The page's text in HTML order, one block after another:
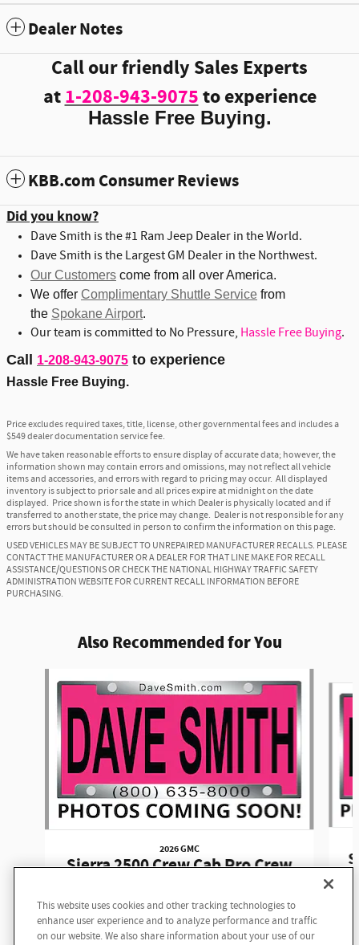
Dealer Notes
Call our friendly Sales Experts
at1-208-943-9075to experience
Hassle Free Buying.
KBB.com Consumer Reviews
Did you know?
Dave Smith is the #1 Ram Jeep Dealer in the World.
Dave Smith is the Largest GM Dealer in the Northwest.
Our Customers come from all over America.
We offer Complimentary Shuttle Service from
the Spokane Airport.
Our team is committed to No Pressure, Hassle Free Buying.
Call 1-208-943-9075 to experience
Hassle Free Buying.
Price excludes required taxes, title, license, other governmental fees and includes a
$549 dealer documentation service fee.
We have taken reasonable efforts to ensure display of accurate data; however, the
information shown may contain errors and omissions, may not reflect all vehicle
items and accessories, and errors with regard to pricing may occur. All displayed
inventory is subject to prior sale and all prices expire at midnight on the date
displayed. Price shown is for the state in which Dealer is physically located and if
transferred to another state, the price may change. Dealer is not responsible for any
errors but should be consulted in person to confirm the information on this page.
USED VEHICLES MAY BE SUBJECT TO UNREPAIRED MANUFACTURER RECALLS. PLEASE
CONTACT THE MANUFACTURER OR A DEALER FOR THAT LINE MAKE FOR RECALL
ASSISTANCE/QUESTIONS OR CHECK THE NATIONAL HIGHWAY TRAFFIC SAFETY
ADMINISTRATION WEBSITE FOR CURRENT RECALL INFORMATION BEFORE
PURCHASING.
Also Recommended for You
2026 GMC
Sierra 2500 Crew Cab Pro Crew
$58,645
This website uses cookies and other tracking technologies to
enhance user experience and to analyze performance and traffic
on our website. We also share information about your use of our